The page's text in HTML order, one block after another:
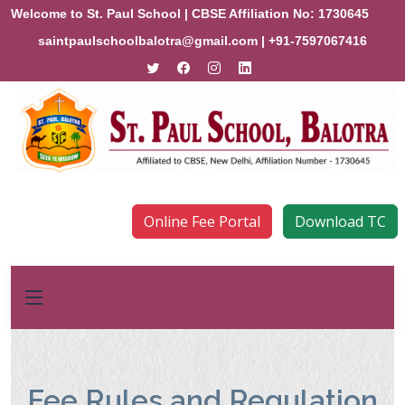
Welcome to St. Paul School | CBSE Affiliation No: 1730645
saintpaulschoolbalotra@gmail.com | +91-7597067416
Online Fee Portal Download TC